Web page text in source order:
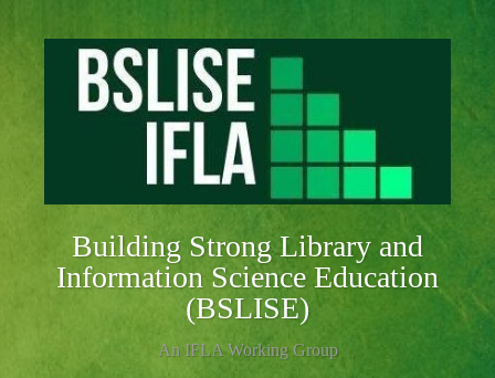
Building Strong Library and
Information Science Education
(BSLISE)
An IFLA Working Group